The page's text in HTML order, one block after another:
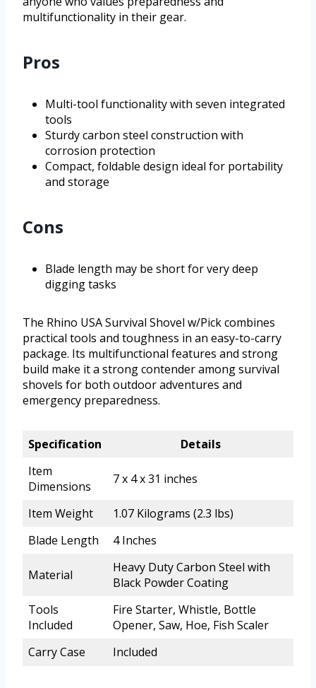
multifunctionality in their gear.
Pros
Multi-tool functionality with seven integrated
tools
Sturdy carbon steel construction with
corrosion protection
Compact, foldable design ideal for portability
and storage
Cons
Blade length may be short for very deep
digging tasks
The Rhino USA Survival Shovel w/Pick combines
practical tools and toughness in an easy-to-carry
package. Its multifunctional features and strong
build make it a strong contender among survival
shovels for both outdoor adventures and
emergency preparedness.
Specification
Details
Item
Dimensions
7 x 4 x 31 inches
Item Weight
1.07 Kilograms (2.3 lbs)
Blade Length
4 Inches
Material
Heavy Duty Carbon Steel with
Black Powder Coating
Tools
Included
Fire Starter, Whistle, Bottle
Opener, Saw, Hoe, Fish Scaler
Carry Case
Included